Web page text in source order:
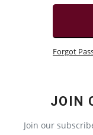
Forgot
JOIN
Join our